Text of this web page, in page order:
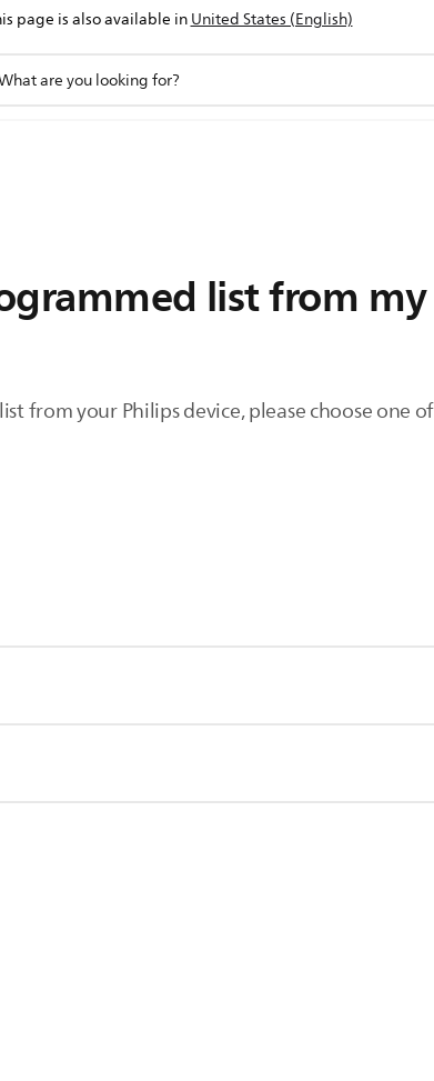
page is also available inUnited States (English)
list from
from your Philips device, please choose one